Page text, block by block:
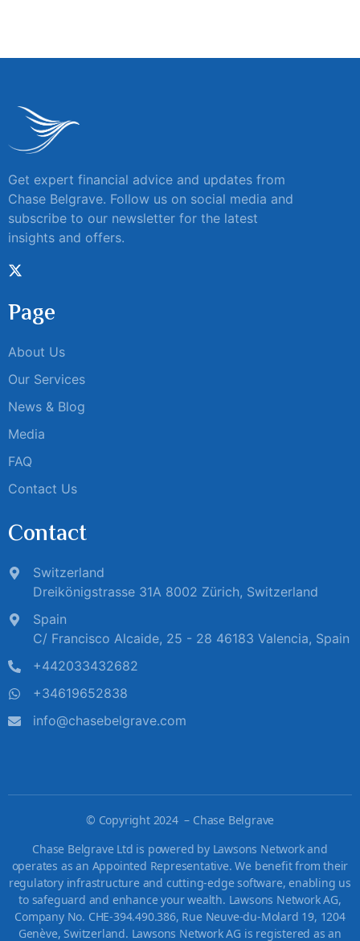
Get expert financial advice and updates from
Chase Belgrave. Follow us on social media and
subscribe to our newsletter for the latest
insights and offers.
Page
About Us
Our Services
News & Blog
Media
FAQ
Contact Us
Contact
Switzerland
Dreikönigstrasse 31A 8002 Zürich, Switzerland
Spain
C/ Francisco Alcaide, 25 - 28 46183 Valencia, Spain
+442033432682
+34619652838
info@chasebelgrave.com
© Copyright 2024 – Chase Belgrave
Chase Belgrave Ltd is powered by Lawsons Network and
operates as an Appointed Representative. We benefit from their
regulatory infrastructure and cutting-edge software, enabling us
to safeguard and enhance your wealth. Lawsons Network AG,
Company No. CHE-394.490.386, Rue Neuve-du-Molard 19, 1204
Genève, Switzerland. Lawsons Network AG is registered as an